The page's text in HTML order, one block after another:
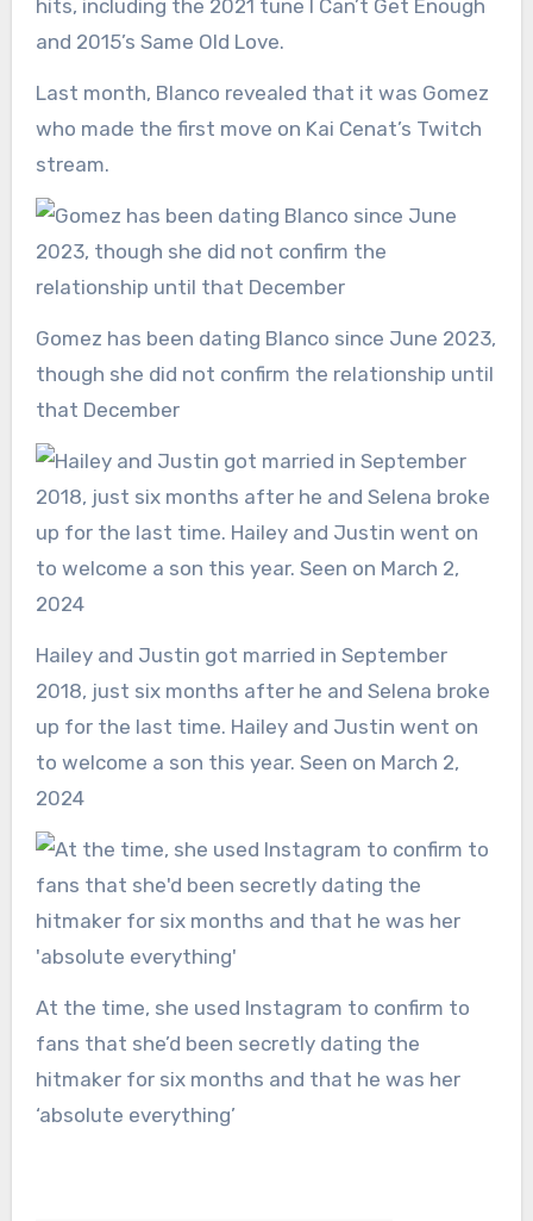
hits, including the 2021 tune I Can’t Get Enough
and 2015’s Same Old Love.
Last month, Blanco revealed that it was Gomez
who made the first move on Kai Cenat’s Twitch
stream.
Gomez has been dating Blanco since June 2023,
though she did not confirm the relationship until
that December
Hailey and Justin got married in September
2018, just six months after he and Selena broke
up for the last time. Hailey and Justin went on
to welcome a son this year. Seen on March 2,
2024
At the time, she used Instagram to confirm to
fans that she’d been secretly dating the
hitmaker for six months and that he was her
‘absolute everything’